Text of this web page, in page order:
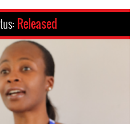
Released